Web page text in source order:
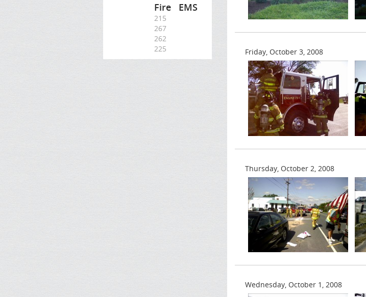
Fire EMS
215
267
262
225
Friday, October 3, 2008
Thursday, October 2, 2008
Wednesday, October 1, 2008